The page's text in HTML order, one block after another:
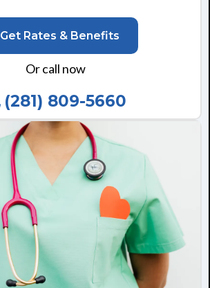
Get Rates & Benefits
Or call now
(281) 809-5660